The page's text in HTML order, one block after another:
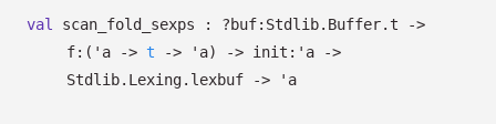
val scan_fold_sexps : ?⁠buf:Stdlib.Buffer.t
->
f: ( 'a -> t -> 'a) -> init: 'a
->
Stdlib.Lexing.lexbuf
-> 'a